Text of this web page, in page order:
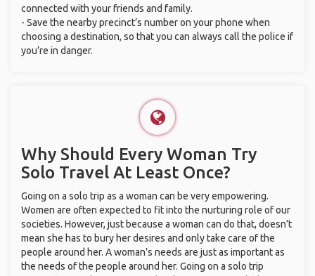
connected with your friends and family.
- Save the nearby precinct’s number on your phone when
choosing a destination, so that you can always call the police if
you’re in danger.
Why Should Every Woman Try
Solo Travel At Least Once?
Going on a solo trip as a woman can be very empowering.
Women are often expected to fit into the nurturing role of our
societies. However, just because a woman can do that, doesn’t
mean she has to bury her desires and only take care of the
people around her. A woman’s needs are just as important as
the needs of the people around her. Going on a solo trip